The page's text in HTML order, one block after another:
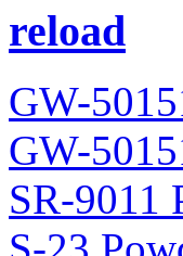
reload
GW-
GW-
SR-9011